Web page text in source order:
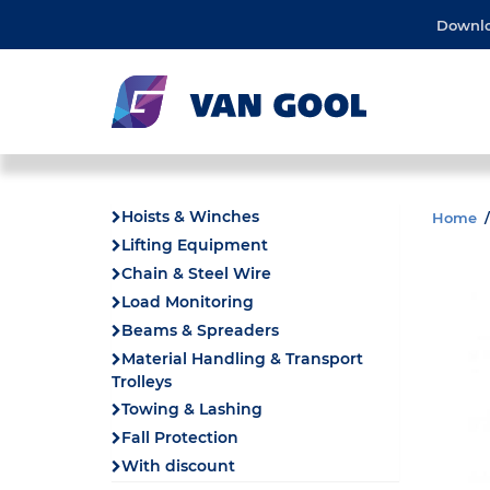
Hoists & Winches
Lifting Equipment
Chain & Steel Wire
Load Monitoring
Beams & Spreaders
Material Handling & Transport
Trolleys
Towing & Lashing
Fall Protection
With discount
Home